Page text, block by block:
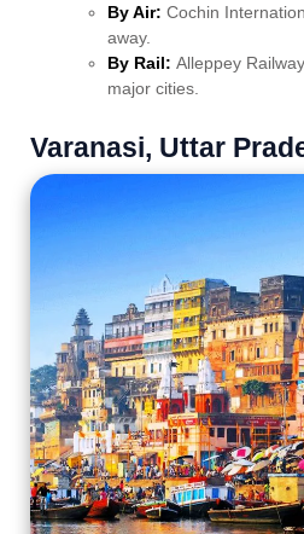
By Air: Cochin
away.
By Rail: Alleppey
major cities.
Varanasi, Uttar